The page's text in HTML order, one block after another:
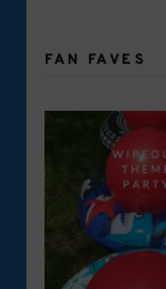
FAN FAVES